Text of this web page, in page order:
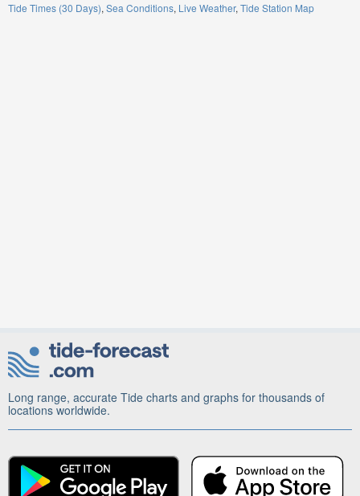
Tide Times (30 Days) Sea Conditions Live Weather Tide Station Map
Long range, accurate Tide charts and graphs for thousands of
locations worldwide.